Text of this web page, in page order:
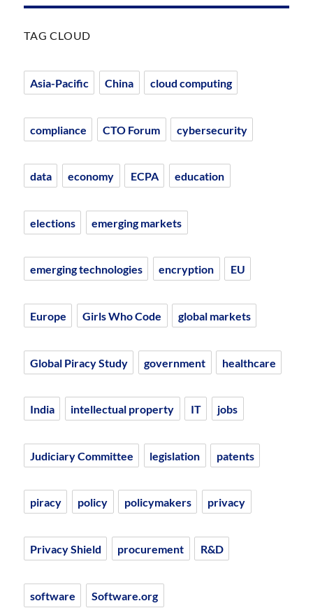
TAG CLOUD
Asia-Pacific China cloud computing
compliance CTO Forum cybersecurity
data economy ECPA education
elections emerging markets
emerging technologies encryption EU
Europe Girls Who Code global markets
Global Piracy Study government healthcare
India intellectual property IT jobs
Judiciary Committee legislation patents
piracy policy policymakers privacy
Privacy Shield procurement R&D
software Software.org